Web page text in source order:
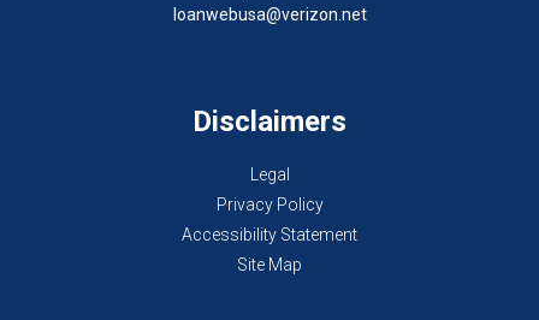
loanwebusa@verizon.net
Disclaimers
Legal
Privacy Policy
Accessibility Statement
Site Map